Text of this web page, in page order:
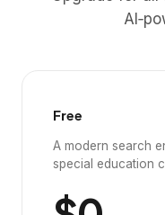
Free
A modern search
special education